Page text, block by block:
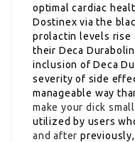
optimal cardiac
Dostinex via the
prolactin levels rise
their Deca
inclusion of Deca
severity of side
manageable way
make your dick
utilized by users
and after